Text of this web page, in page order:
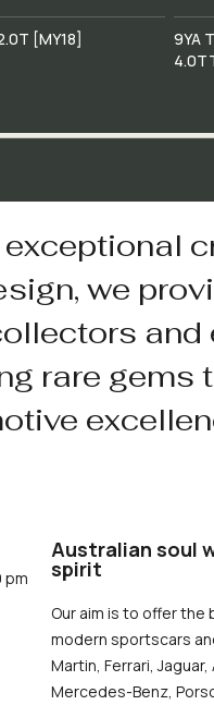
[MY18]
9YA
we
rare gems
pm
Australian soul
spirit
Our aim is to offer
modern sportscars
Martin, Ferrari,
Mercedes-Benz,